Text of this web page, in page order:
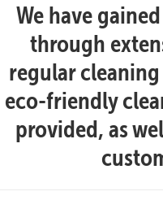
We have
through
regular
eco-friendly
provided, as